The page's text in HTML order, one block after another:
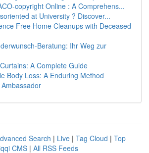
copyright Online : A Comprehens...
at University ? Discover...
Free Home Cleanups with Deceased
Beratung: Ihr Weg zur
A Complete Guide
Body Loss: A Enduring Method
Search | Live | Tag Cloud | Top
CMS | All RSS Feeds